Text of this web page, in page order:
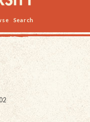
Search